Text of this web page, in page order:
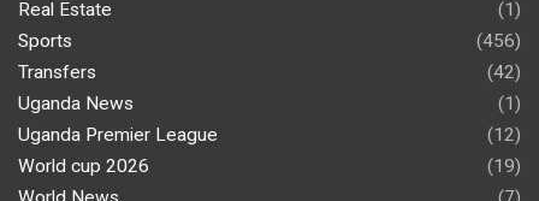
Real Estate
(1)
Sports
(456)
Transfers
(42)
Uganda News
(1)
Uganda Premier League
(12)
World cup 2026
(19)